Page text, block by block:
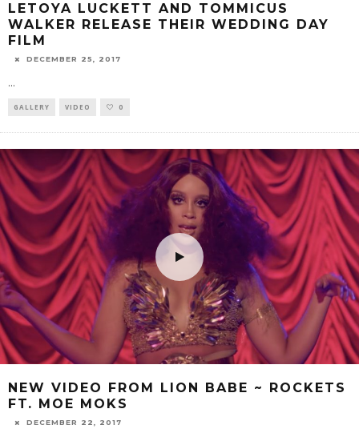
LETOYA LUCKETT AND TOMMICUS
WALKER RELEASE THEIR WEDDING DAY
FILM
DECEMBER 25, 2017
...
GALLERY VIDEO 0
NEW VIDEO FROM LION BABE ~ ROCKETS
FT. MOE MOKS
DECEMBER 22, 2017